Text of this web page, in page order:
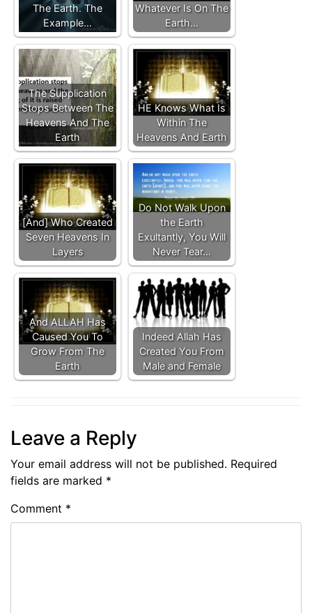
The Earth. The
Example…
Whatever Is On The
Earth…
The Supplication
Stops Between The
Heavens And The
Earth
HE Knows What Is
Within The
Heavens And Earth
[And] Who Created
Seven Heavens In
Layers
Do Not Walk Upon
the Earth
Exultantly, You Will
Never Tear…
And ALLAH Has
Caused You To
Grow From The
Earth
Indeed Allah Has
Created You From
Male and Female
Leave a Reply
Your email address will not be published. Required
fields are marked *
Comment *